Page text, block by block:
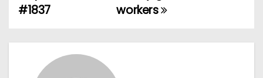
s
t
workers
#1837